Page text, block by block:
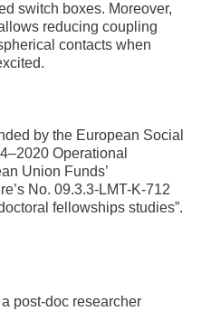
switch boxes. Moreover,
reducing coupling
contacts when
by the European Social
Operational
Union Funds’
No. 09.3.3-LMT-K-712
fellowships studies”.
post-doc researcher